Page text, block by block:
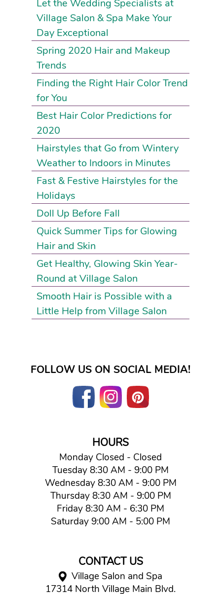
Let the Wedding Specialists at
Village Salon & Spa Make Your
Day Exceptional
Spring 2020 Hair and Makeup
Trends
Finding the Right Hair Color Trend
for You
Best Hair Color Predictions for
2020
Hairstyles that Go from Wintery
Weather to Indoors in Minutes
Fast & Festive Hairstyles for the
Holidays
Doll Up Before Fall
Quick Summer Tips for Glowing
Hair and Skin
Get Healthy, Glowing Skin Year-
Round at Village Salon
Smooth Hair is Possible with a
Little Help from Village Salon
FOLLOW US ON SOCIAL MEDIA!
HOURS
Monday Closed - Closed
Tuesday 8:30 AM - 9:00 PM
Wednesday 8:30 AM - 9:00 PM
Thursday 8:30 AM - 9:00 PM
Friday 8:30 AM - 6:30 PM
Saturday 9:00 AM - 5:00 PM
CONTACT US
Village Salon and Spa
17314 North Village Main Blvd.